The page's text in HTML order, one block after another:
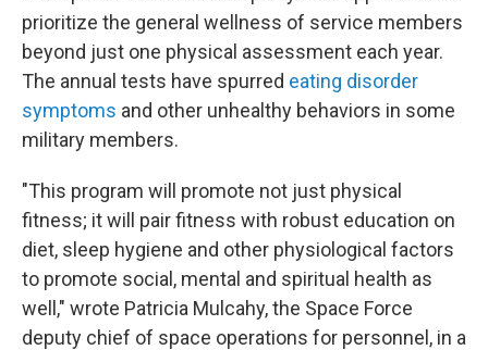
prioritize the general wellness of service members
beyond just one physical assessment each year.
The annual tests have spurred eating disorder
symptoms and other unhealthy behaviors in some
military members.
"This program will promote not just physical
fitness; it will pair fitness with robust education on
diet, sleep hygiene and other physiological factors
to promote social, mental and spiritual health as
well," wrote Patricia Mulcahy, the Space Force
deputy chief of space operations for personnel, in a